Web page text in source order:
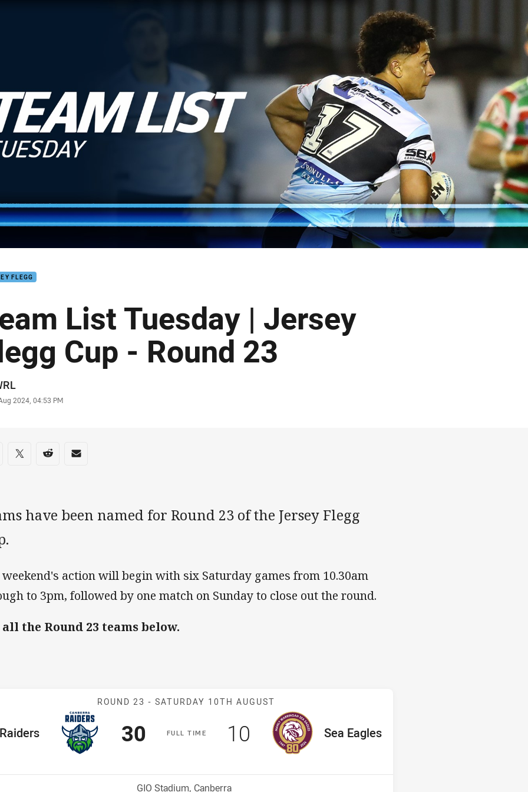
FLEGG
List Tuesday | Jersey
Cup - Round 23
2024, 04:53 PM
on social media
via Facebook
Share via Twitter
Share via Reddit
Share via Email
have been named for Round 23 of the Jersey Flegg
weekend's action will begin with six Saturday games from 10.30am
to 3pm, followed by one match on Sunday to close out the round.
all the Round 23 teams below.
Match: Raiders v Sea Eagles
ROUND 23 - SATURDAY 10TH AUGUST
FULLT IME
Team
Raiders Scored
30 points away Team
Sea Eagles
Scored
10 points
Venue:
GIO Stadium, Canberra